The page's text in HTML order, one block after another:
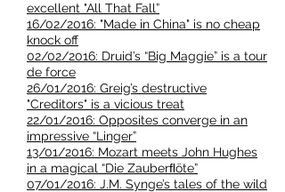
excellent "All That Fall”
16/02/2016: "Made in China" is no cheap
knock off
02/02/2016: Druid’s “Big Maggie” is a tour
de force
26/01/2016: Greig’s destructive
"Creditors" is a vicious treat
22/01/2016: Opposites converge in an
impressive “Linger”
13/01/2016: Mozart meets John Hughes
in a magical “Die Zauberﬂöte”
07/01/2016: J.M. Synge’s tales of the wild